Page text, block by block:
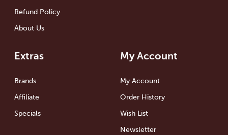
Refund Policy
About Us
Extras
Brands
Affiliate
Specials
My Account
My Account
Order History
Wish List
Newsletter